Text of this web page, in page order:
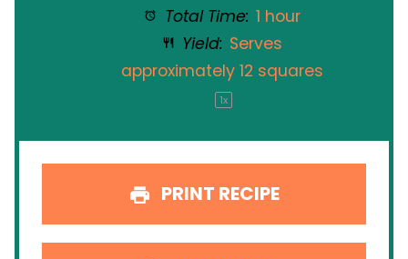
Total Time: 1 hour
Yield: Serves
approximately 12 squares
1x
PRINT RECIPE